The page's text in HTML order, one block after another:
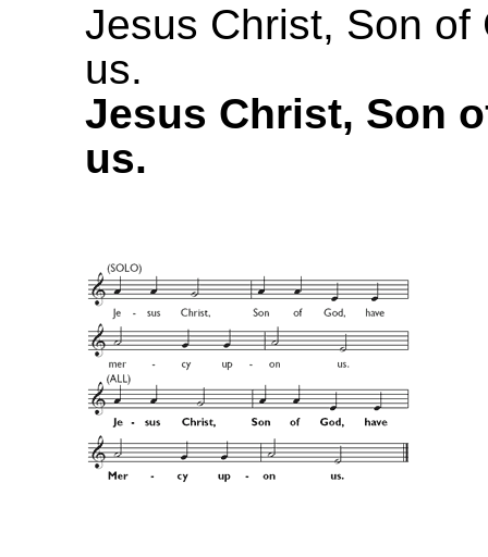
Jesus Christ, Son
us.
Jesus Christ, Son
us.